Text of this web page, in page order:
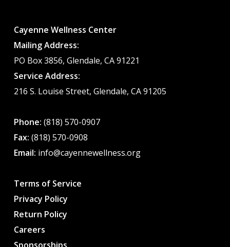
Cayenne Wellness Center
Mailing Address:
PO Box 3856, Glendale, CA 91221
Service Address:
216 S. Louise Street, Glendale, CA 91205
Phone: (818) 570-0907
Fax: (818) 570-0908
Email: info@cayennewellness.org
Terms of Service
Privacy Policy
Return Policy
Careers